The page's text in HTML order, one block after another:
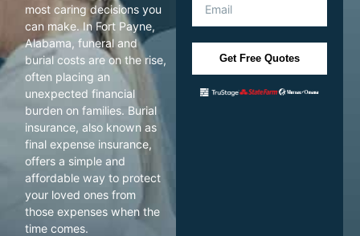
most caring decisions you
can make. In Fort Payne,
Alabama, funeral and
burial costs are on the rise,
often placing an
unexpected financial
burden on families. Burial
insurance, also known as
final expense insurance,
offers a simple and
affordable way to protect
your loved ones from
those expenses when the
time comes.
Get Free Quotes